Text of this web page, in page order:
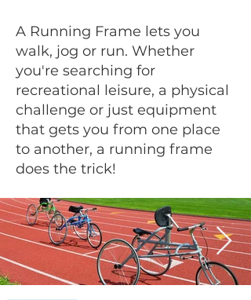
A Running Frame lets you
walk, jog or run. Whether
you're searching for
recreational leisure, a physical
challenge or just equipment
that gets you from one place
to another, a running frame
does the trick!